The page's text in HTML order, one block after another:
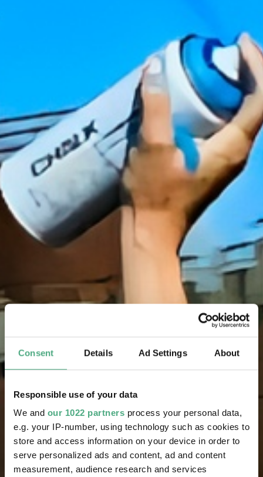
Consent Details Ad Settings About
Responsible use of your data
We and our 1022 partners process your personal data,
e.g. your IP-number, using technology such as cookies to
store and access information on your device in order to
serve personalized ads and content, ad and content
measurement, audience research and services